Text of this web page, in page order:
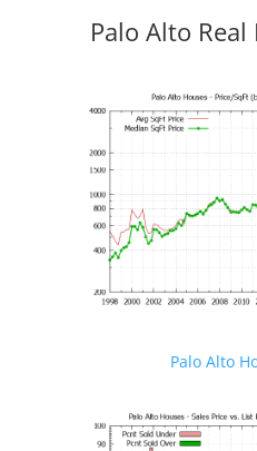
Palo Alto
Palo Alto